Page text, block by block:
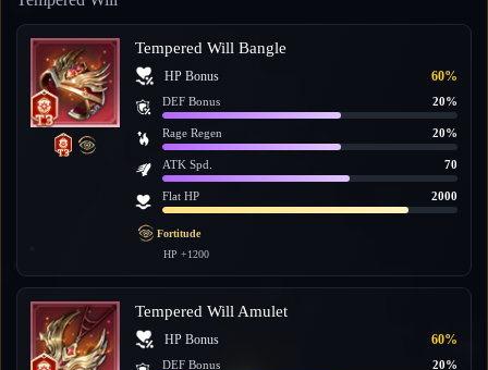
Tempered Will Bangle
HP Bonus 60%
DEF Bonus 20%
Rage Regen 20%
ATK Spd. 70
Flat HP 2000
Fortitude
HP +1200
Tempered Will Amulet
HP Bonus 60%
DEF Bonus 20%